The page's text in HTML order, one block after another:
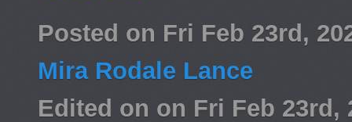
Posted on Fri Feb 23rd,
Mira Rodale Lance
Edited on on Fri Feb 23rd,